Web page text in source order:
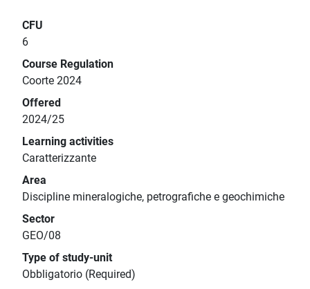
CFU
6
Course Regulation
Coorte 2024
Offered
2024/25
Learning activities
Caratterizzante
Area
Discipline mineralogiche, petrografiche e geochimiche
Sector
GEO/08
Type of study-unit
Obbligatorio (Required)